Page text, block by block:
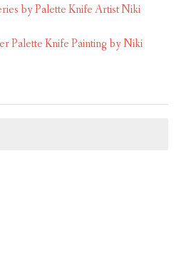
by Palette Knife Artist Niki
Palette Knife Painting by Niki